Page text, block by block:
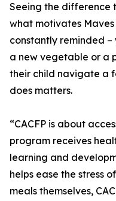
Seeing the difference
what motivates Maves
constantly reminded
a new vegetable or a
their child navigate a
does matters.
“CACFP is about
program receives
learning and
helps ease the stress
meals themselves,